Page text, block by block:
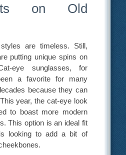
on Old
are timeless. Still,
putting unique spins on
eye sunglasses, for
a favorite for many
because they can
year, the cat-eye look
to boast more modern
This option is an ideal fit
looking to add a bit of